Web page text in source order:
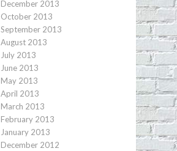
December 2013
October 2013
September 2013
August 2013
July 2013
June 2013
May 2013
April 2013
March 2013
February 2013
January 2013
December 2012